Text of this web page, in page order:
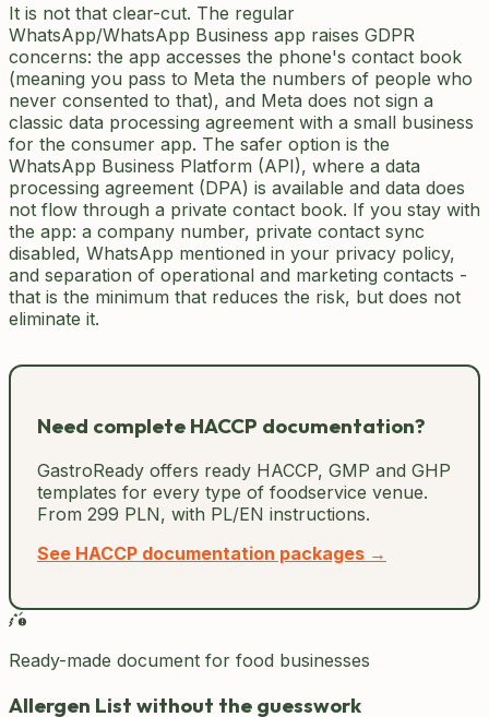
It is not that clear-cut. The regular
WhatsApp/WhatsApp Business app raises GDPR
concerns: the app accesses the phone's contact book
(meaning you pass to Meta the numbers of people who
never consented to that), and Meta does not sign a
classic data processing agreement with a small business
for the consumer app. The safer option is the
WhatsApp Business Platform (API), where a data
processing agreement (DPA) is available and data does
not flow through a private contact book. If you stay with
the app: a company number, private contact sync
disabled, WhatsApp mentioned in your privacy policy,
and separation of operational and marketing contacts -
that is the minimum that reduces the risk, but does not
eliminate it.
Need complete HACCP documentation?
GastroReady offers ready HACCP, GMP and GHP
templates for every type of foodservice venue.
From 299 PLN, with PL/EN instructions.
See HACCP documentation packages →
Ready-made document for food businesses
Allergen List without the guesswork